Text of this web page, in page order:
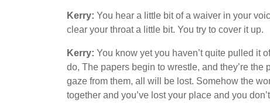
Kerry: You hear a little bit of a waiver in your
clear your throat a little bit. You try to cover it up.
Kerry: You know yet you haven’t quite pulled it
do, The papers begin to wrestle, and they’re the
gaze from them, all will be lost. Somehow the
together and you’ve lost your place and you